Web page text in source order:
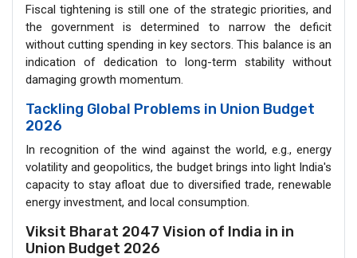
Fiscal tightening is still one of the strategic priorities, and
the government is determined to narrow the deficit
without cutting spending in key sectors. This balance is an
indication of dedication to long-term stability without
damaging growth momentum.
Tackling Global Problems in Union Budget
2026
In recognition of the wind against the world, e.g., energy
volatility and geopolitics, the budget brings into light India's
capacity to stay afloat due to diversified trade, renewable
energy investment, and local consumption.
Viksit Bharat 2047 Vision of India in in
Union Budget 2026